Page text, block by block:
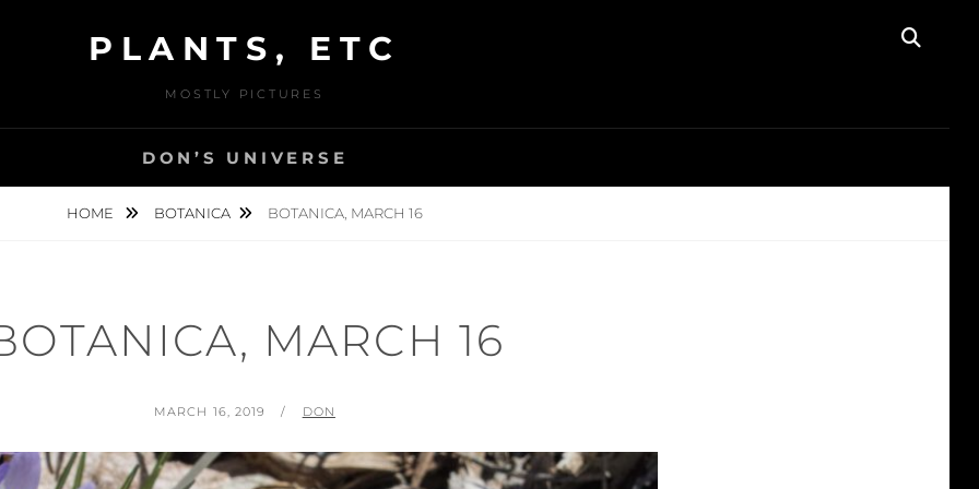
PLANTS, ETC
MOSTLY PICTURES
DON’S UNIVERSE
HOME BOTANICA BOTANICA, MARCH 16
MARCH 16
POSTED
MARCH 16, 2019 BY
DON